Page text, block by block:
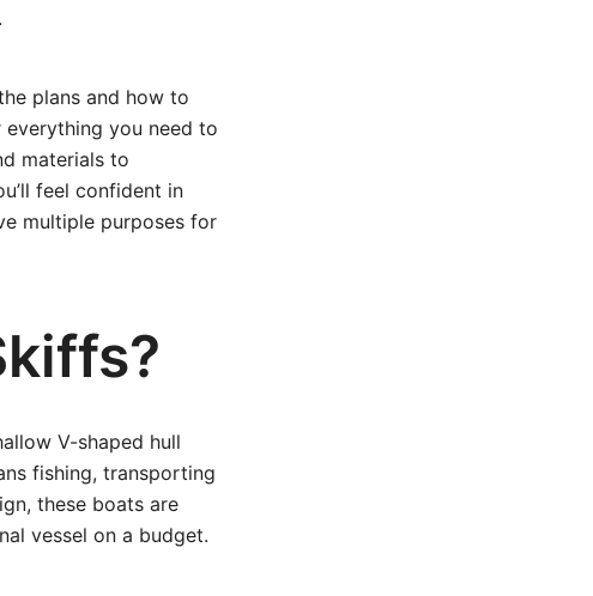
plans and how to
everything you need to
materials to
feel confident in
multiple purposes for
V-shaped hull
fishing, transporting
these boats are
vessel on a budget.